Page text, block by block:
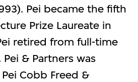
Pei became the fifth
Prize Laureate in
retired from full-time
& Partners was
Cobb Freed &